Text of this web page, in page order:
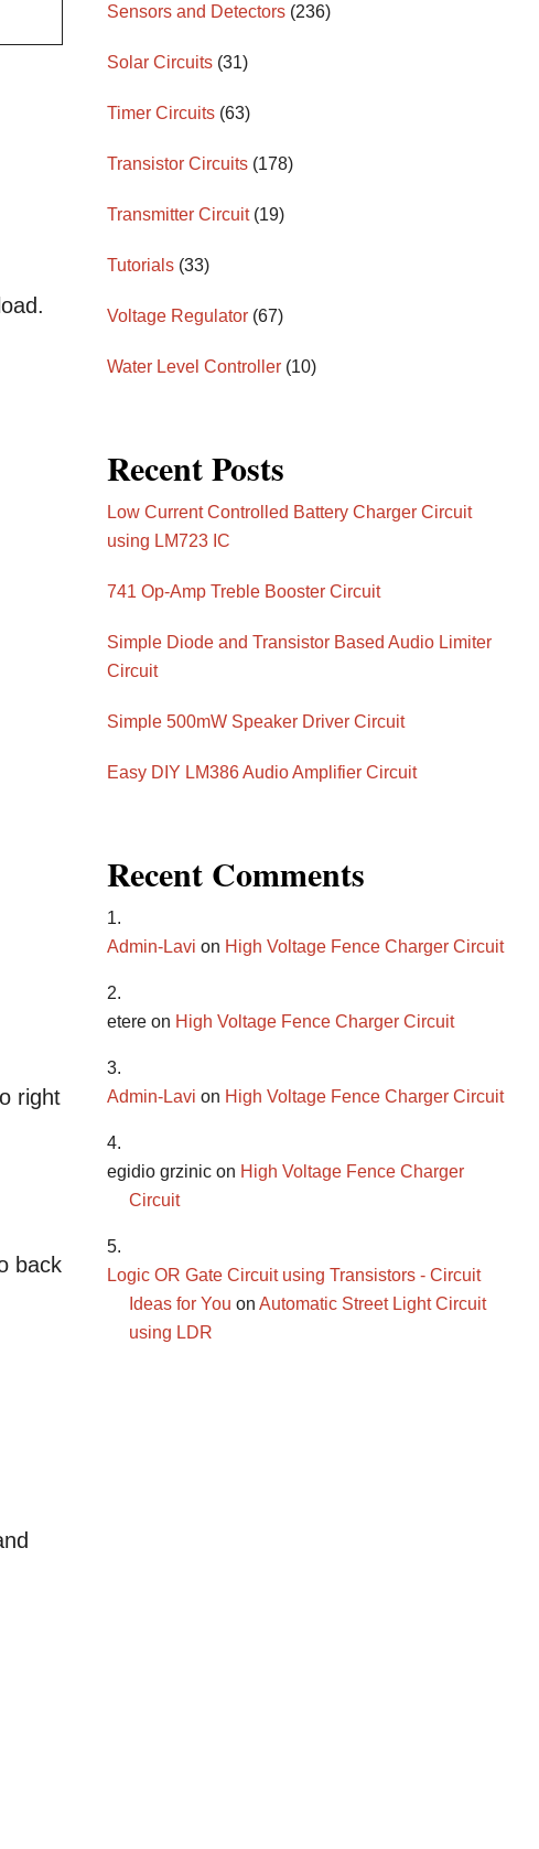
right
back
Sensors and Detectors (236)
Solar Circuits (31)
Timer Circuits (63)
Transistor Circuits (178)
Transmitter Circuit(19)
Tutorials (33)
Voltage Regulator (67)
Water Level Controller (10)
Recent Posts
Low Current Controlled Battery Charger Circuit
using LM723 IC
741 Op-Amp Treble Booster Circuit
Simple Diode and Transistor Based Audio Limiter
Circuit
Simple 500mW Speaker Driver Circuit
Easy DIY LM386 Audio Amplifier Circuit
Recent Comments
Admin-Lavi on High Voltage Fence Charger Circuit
etere on High Voltage Fence Charger Circuit
Admin-Lavi on High Voltage Fence Charger Circuit
egidio grzinic on High Voltage Fence Charger
Circuit
Logic OR Gate Circuit using Transistors - Circuit
Ideas for You on Automatic Street Light Circuit
using LDR